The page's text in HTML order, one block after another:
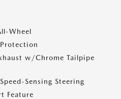
Wheel
w/Chrome Tailpipe
Sensing Steering
Feature